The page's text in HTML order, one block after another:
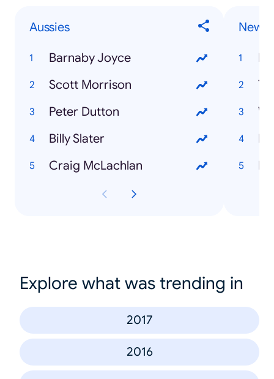
Aussies
Barnaby Joyce
Scott Morrison
Peter Dutton
Billy Slater
Craig McLachlan
News
Explore what was trending in
2017
2016